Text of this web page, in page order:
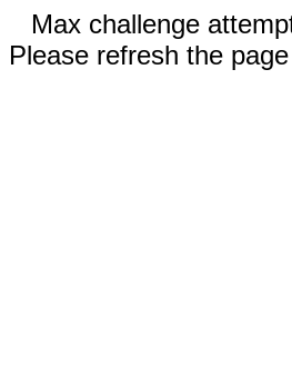
Max challenge
Please refresh the